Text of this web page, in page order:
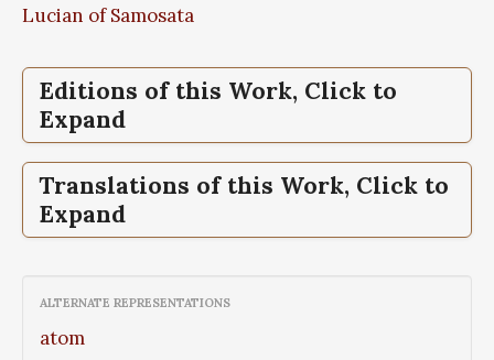
Lucian of Samosata
Editions of this Work, Click to
Expand
Piscator,Lucian, Vol III
Piscator,Lucian, Vol III
Piscator,Opera, Vol I
Piscator,Luciani Opera, Tomus 2, Tomus 2,
Libelli 26-43
Translations of this Work, Click to
Expand
ALTERNATE REPRESENTATIONS
atom